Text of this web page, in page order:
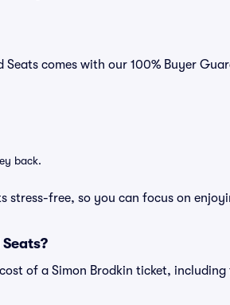
comes with our 100% Buyer
back.
stress-free, so you can focus on
of a Simon Brodkin ticket,